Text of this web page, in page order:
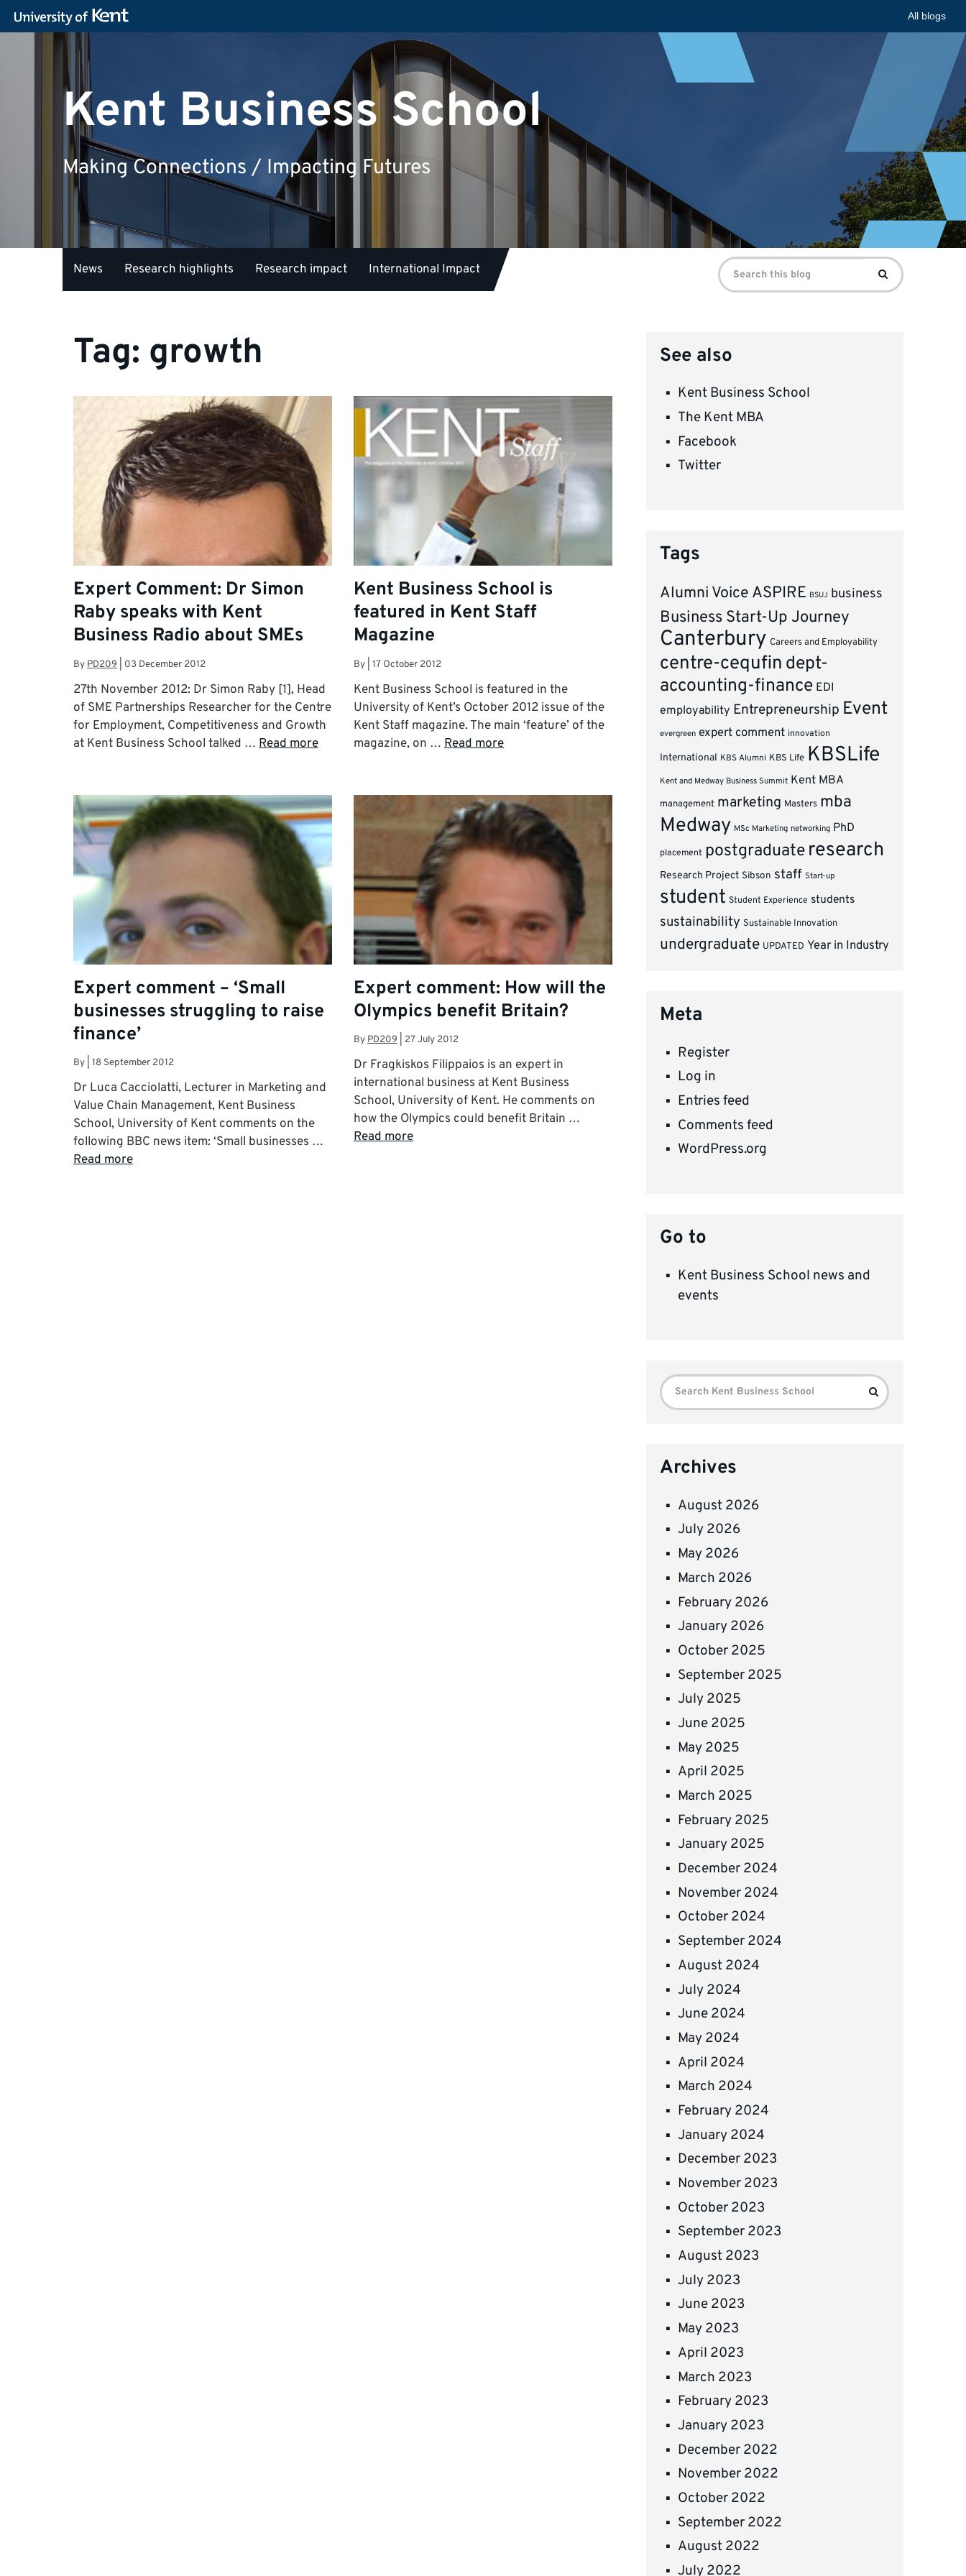
All blogs
Kent Business School
Making Connections / Impacting Futures
News Research highlights Research impact International Impact
Search
for:
Search
Tag: growth
Expert Comment: Dr Simon
Raby speaks with Kent
Business Radio about SMEs
By PD209 03 December 2012
27th November 2012: Dr Simon Raby [1], Head
of SME Partnerships Researcher for the Centre
for Employment, Competitiveness and Growth
at Kent Business School talked … Read more
Kent Business School is
featured in Kent Staff
Magazine
By 17 October 2012
Kent Business School is featured in the
University of Kent’s October 2012 issue of the
Kent Staff magazine. The main ‘feature’ of the
magazine, on … Read more
Expert comment – ‘Small
businesses struggling to raise
finance’
By 18 September 2012
Dr Luca Cacciolatti, Lecturer in Marketing and
Value Chain Management, Kent Business
School, University of Kent comments on the
following BBC news item: ‘Small businesses …
Read more
Expert comment: How will the
Olympics benefit Britain?
By PD209 27 July 2012
Dr Fragkiskos Filippaios is an expert in
international business at Kent Business
School, University of Kent. He comments on
how the Olympics could benefit Britain …
Read more
See also
Kent Business School
The Kent MBA
Facebook
Twitter
Tags
Alumni Voice ASPIRE BSUJ business
Business Start-Up Journey
Canterbury Careers and Employability
centre-cequfin dept-
accounting-finance EDI
employability Entrepreneurship Event
evergreen expert comment innovation
International KBS Alumni KBS Life KBSLife
Kent and Medway Business Summit Kent MBA
management marketing Masters mba
Medway MSc Marketing networking PhD
placement postgraduate research
Research Project Sibson staff Start-up
student Student Experience students
sustainability Sustainable Innovation
undergraduate UPDATED Year in Industry
Meta
Register
Log in
Entries feed
Comments feed
WordPress.org
Go to
Kent Business School news and
events
Search
for:
Search
Archives
August 2026
July 2026
May 2026
March 2026
February 2026
January 2026
October 2025
September 2025
July 2025
June 2025
May 2025
April 2025
March 2025
February 2025
January 2025
December 2024
November 2024
October 2024
September 2024
August 2024
July 2024
June 2024
May 2024
April 2024
March 2024
February 2024
January 2024
December 2023
November 2023
October 2023
September 2023
August 2023
July 2023
June 2023
May 2023
April 2023
March 2023
February 2023
January 2023
December 2022
November 2022
October 2022
September 2022
August 2022
July 2022